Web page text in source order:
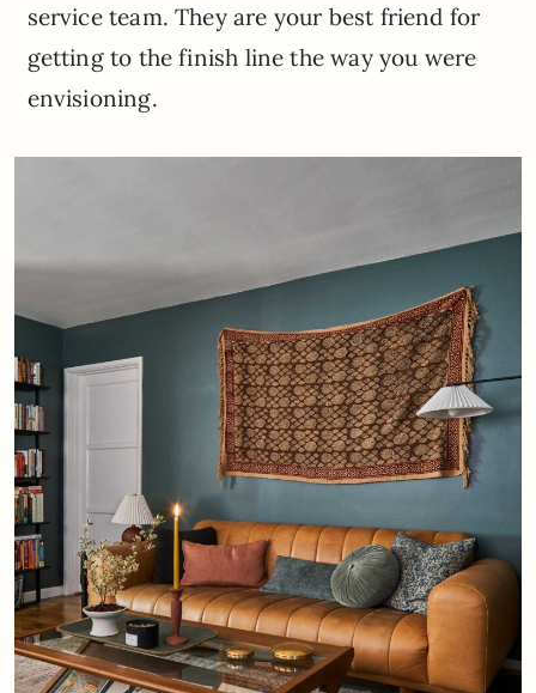
service team. They are your best friend for
getting to the finish line the way you were
envisioning.